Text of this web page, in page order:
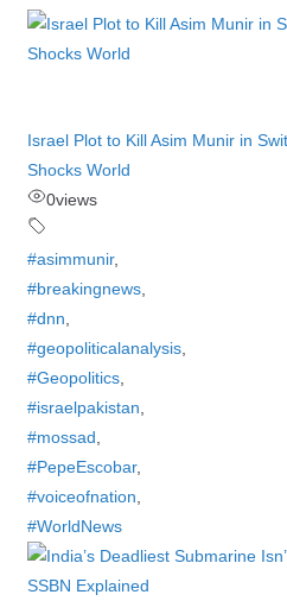
Israel Plot to Kill Asim Munir in
Shocks World
0views
#asimmunir,
#breakingnews,
#dnn
#geopoliticalanalysis,
#Geopolitics,
#israelpakistan
#mossad
#PepeEscobar,
#voiceofnation
#WorldNews